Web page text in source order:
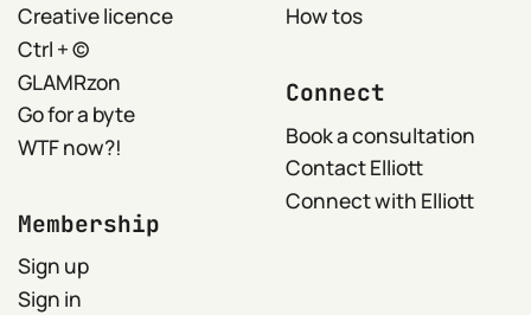
Creative licence
Ctrl + ©
GLAMRzon
Go for a byte
WTF now?!
How tos
Membership
Sign up
Sign in
Connect
Book a consultation
Contact Elliott
Connect with Elliott